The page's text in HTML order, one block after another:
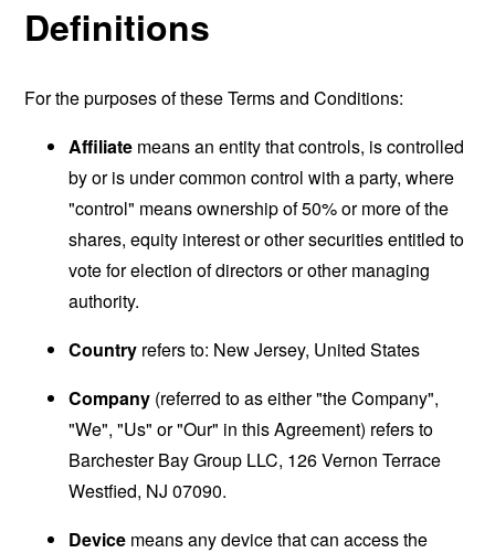
Definitions
For the purposes of these Terms and Conditions:
Affiliate means an entity that controls, is controlled
by or is under common control with a party, where
"control" means ownership of 50% or more of the
shares, equity interest or other securities entitled to
vote for election of directors or other managing
authority.
Country refers to: New Jersey, United States
Company (referred to as either "the Company",
"We", "Us" or "Our" in this Agreement) refers to
Barchester Bay Group LLC, 126 Vernon Terrace
Westfied, NJ 07090.
Device means any device that can access the